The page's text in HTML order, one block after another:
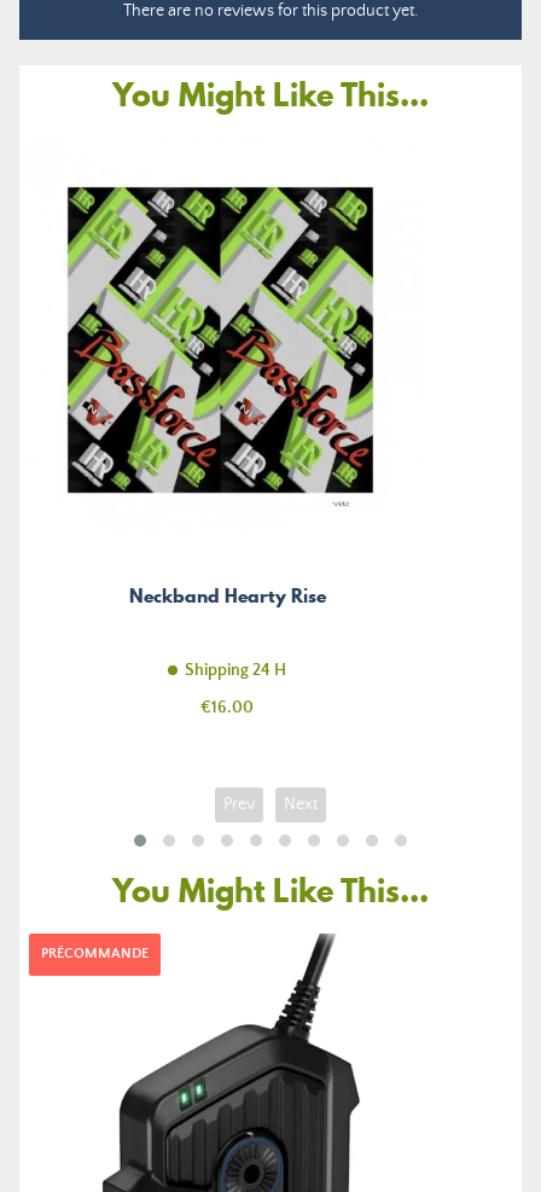
There are no reviews for this product yet.
You Might Like This...
Neckband Hearty Rise
Shipping 24 H
Price
€16.00
Prev Next
You Might Like This...
PRÉCOMMANDE